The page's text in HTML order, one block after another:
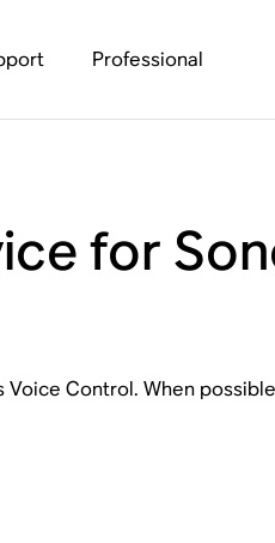
Professional
for
Control. When